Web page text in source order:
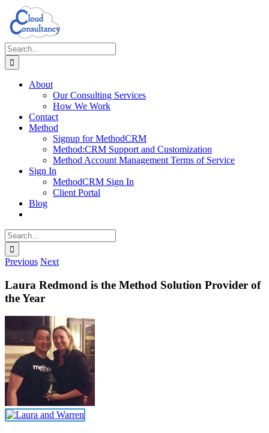
Skip
to
content
Search
for:
About
Our Consulting Services
How We Work
Contact
Method
Signup for MethodCRM
Method:CRM Support and Customization
Method Account Management Terms of Service
Sign In
MethodCRM Sign In
Client Portal
Blog
Search
for:
Previous Next
Laura Redmond is the Method Solution Provider of
the Year